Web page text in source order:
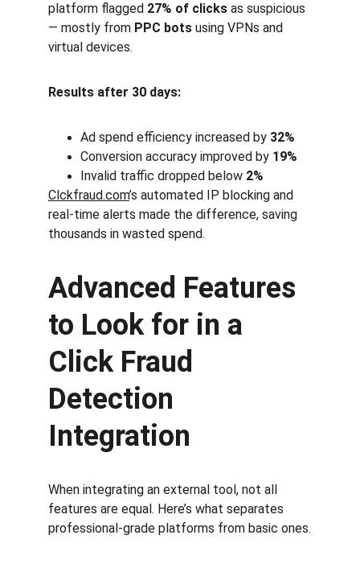
platform flagged 27% of clicks as suspicious
— mostly from PPC bots using VPNs and
virtual devices.
Results after 30 days:
Ad spend efficiency increased by 32%
Conversion accuracy improved by 19%
Invalid traffic dropped below 2%
Clckfraud.com’s automated IP blocking and
real-time alerts made the difference, saving
thousands in wasted spend.
Advanced Features
to Look for in a
Click Fraud
Detection
Integration
When integrating an external tool, not all
features are equal. Here’s what separates
professional-grade platforms from basic ones.